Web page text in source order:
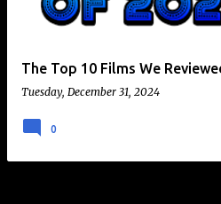
The Top 10 Films We
Tuesday, December 31, 2024
0